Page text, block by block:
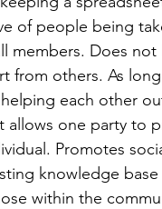
of people being
members. Does
from others. As
each other
Promotes
knowledge
within the